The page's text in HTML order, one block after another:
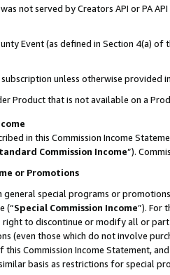
not served by Creators API or PA
Event (as defined in Section 4(a)
unless otherwise provided
Product that is not available on a
in this Commission Income
Commission Income”).
or Promotions
general special programs or
(“Special Commission Income”). For
right to discontinue or modify all or
(even those which do not involve
Commission Income Statement,
basis as restrictions for special